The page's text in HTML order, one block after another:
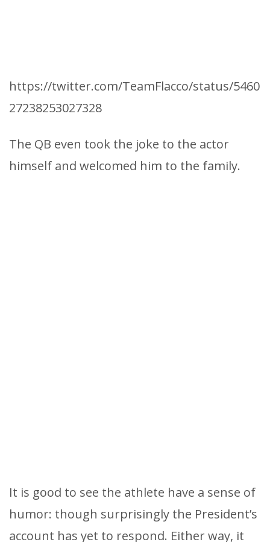
https://twitter.com/TeamFlacco/status/5460
27238253027328
The QB even took the joke to the actor
himself and welcomed him to the family.
It is good to see the athlete have a sense of
humor: though surprisingly the President’s
account has yet to respond. Either way, it